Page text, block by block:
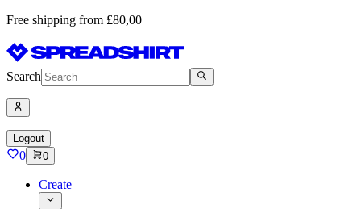
Free shipping from £80,00
Search
Logout
0 0
Create